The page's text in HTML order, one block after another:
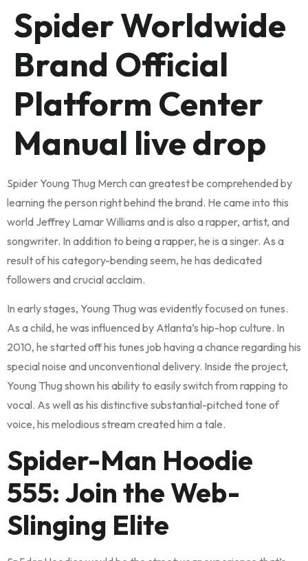
Spider Worldwide
Brand Official
Platform Center
Manual live drop
Spider Young Thug Merch can greatest be comprehended by
learning the person right behind the brand. He came into this
world Jeffrey Lamar Williams and is also a rapper, artist, and
songwriter. In addition to being a rapper, he is a singer. As a
result of his category-bending seem, he has dedicated
followers and crucial acclaim.
In early stages, Young Thug was evidently focused on tunes.
As a child, he was influenced by Atlanta’s hip-hop culture. In
2010, he started off his tunes job having a chance regarding his
special noise and unconventional delivery. Inside the project,
Young Thug shown his ability to easily switch from rapping to
vocal. As well as his distinctive substantial-pitched tone of
voice, his melodious stream created him a tale.
Spider-Man Hoodie
555: Join the Web-
Slinging Elite